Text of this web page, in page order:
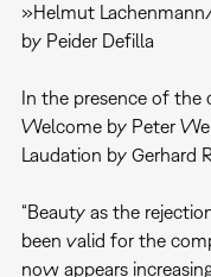
»Helmut
by Peider Defilla
In the presence of the
Welcome by Peter
Laudation by Gerhard
“Beauty as the
been valid for the
now appears